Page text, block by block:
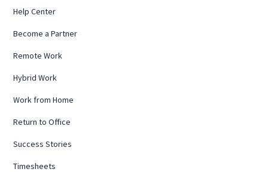
Help Center
Become a Partner
Remote Work
Hybrid Work
Work from Home
Return to Office
Success Stories
Timesheets